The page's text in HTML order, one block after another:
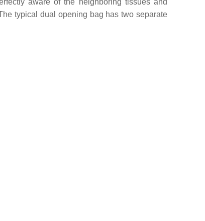
aware of the neighboring tissues and
typical dual opening bag has two separate